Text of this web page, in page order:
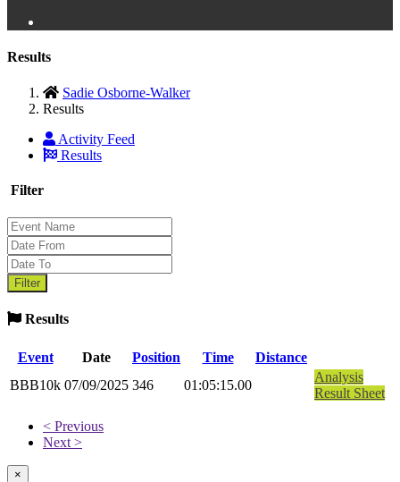
Results
Sadie Osborne-Walker
Results
Activity Feed
Results
Filter
Results
Event Date Position Time
Distance
BBB10k 07/09/2025 346 01:05:15.00
Analysis
Result Sheet
< Previous
Next >
×